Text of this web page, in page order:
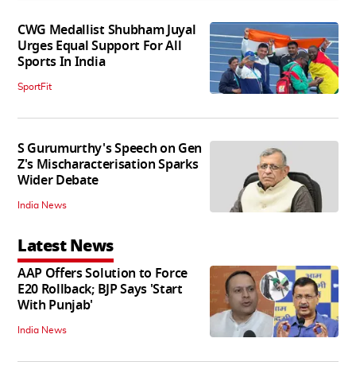
CWG Medallist Shubham Juyal
Urges Equal Support For All
Sports In India
SportFit
S Gurumurthy's Speech on Gen
Z's Mischaracterisation Sparks
Wider Debate
India News
Latest News
AAP Offers Solution to Force
E20 Rollback; BJP Says 'Start
With Punjab'
India News